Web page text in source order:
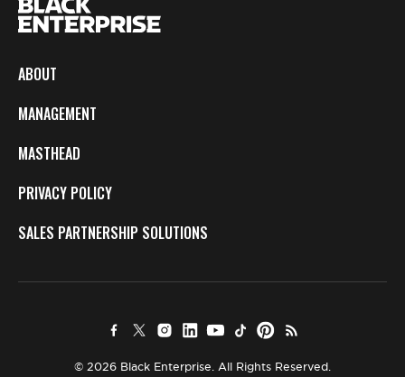
ABOUT
MANAGEMENT
MASTHEAD
PRIVACY POLICY
SALES PARTNERSHIP SOLUTIONS
© 2026 Black Enterprise. All Rights Reserved.